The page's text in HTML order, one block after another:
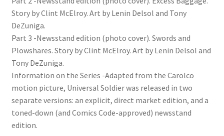
Story by Clint McElroy. Art by Lenin Delsol and Tony
DeZuniga.
Part 3 -Newsstand edition (photo cover). Swords and
Plowshares. Story by Clint McElroy. Art by Lenin Delsol and
Tony DeZuniga.
Information on the Series -Adapted from the Carolco
motion picture, Universal Soldier was released in two
separate versions: an explicit, direct market edition, and a
toned-down (and Comics Code-approved) newsstand
edition.